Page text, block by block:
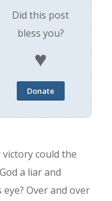
Did this post
bless you?
♥
Donate
victory could the
a liar and
Over and over